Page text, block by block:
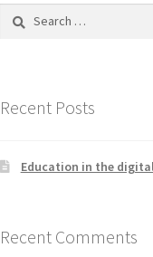
Recent Posts
Education in the
Recent Comments